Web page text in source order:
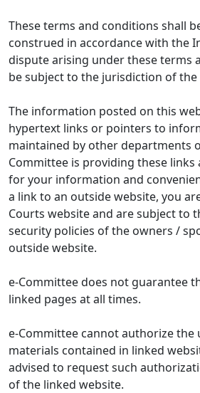
These terms and conditions shall
construed in accordance with the
dispute arising under these terms
be subject to the jurisdiction of
The information posted on this
hypertext links or pointers to
maintained by other departments
Committee is providing these links
for your information and
a link to an outside website, you
Courts website and are subject to
security policies of the owners /
outside website.
e-Committee does not guarantee
linked pages at all times.
e-Committee cannot authorize the
materials contained in linked
advised to request such
of the linked website.